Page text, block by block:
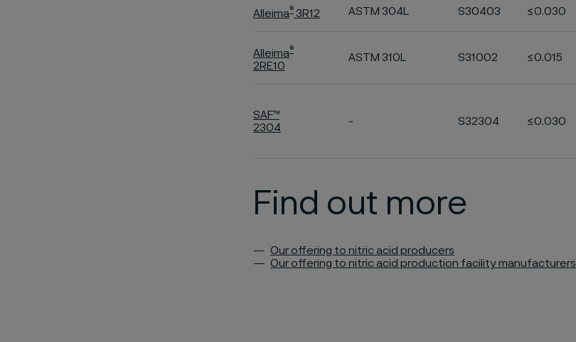
Alleima®3R12 ASTM 304L S30403 ≤0.030
Alleima®
2RE10
ASTM 310L S31002 ≤0.015
SAF™
2304
- S32304 ≤0.030
Find out more
Our offering to nitric acid producers
Our offering to nitric acid production facility manufacturers